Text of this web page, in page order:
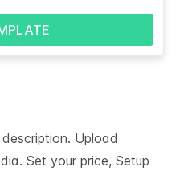
Upload
Set your price, Setup